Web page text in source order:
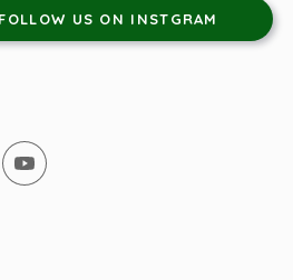
FOLLOW US ON INSTGRAM